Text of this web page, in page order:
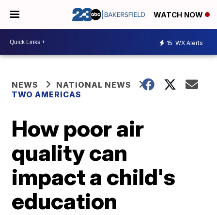
WATCH NOW
15 WX Alerts
NEWS
NATIONAL NEWS
TWO AMERICAS
How poor air
quality can
impact a child's
education